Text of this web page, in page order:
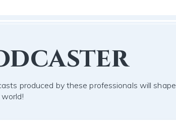
produced by these professionals will shape